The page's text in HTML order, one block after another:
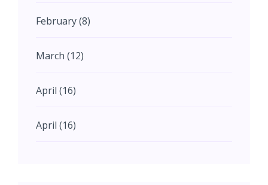
February (8)
March (12)
April (16)
April (16)